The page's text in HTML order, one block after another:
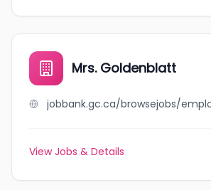
Mrs. Goldenblatt
View Jobs & Details